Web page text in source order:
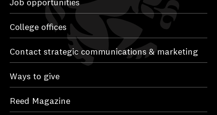
Job opportunities
College offices
Contact strategic communications & marketing
Ways to give
Reed Magazine